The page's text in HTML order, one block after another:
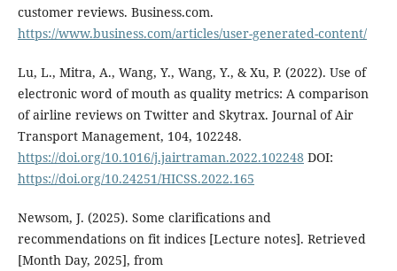
customer reviews. Business.com.
https://www.business.com/articles/user-generated-content/
Lu, L., Mitra, A., Wang, Y., Wang, Y., & Xu, P. (2022). Use of
electronic word of mouth as quality metrics: A comparison
of airline reviews on Twitter and Skytrax. Journal of Air
Transport Management, 104, 102248.
https://doi.org/10.1016/j.jairtraman.2022.102248 DOI:
https://doi.org/10.24251/HICSS.2022.165
Newsom, J. (2025). Some clarifications and
recommendations on fit indices [Lecture notes]. Retrieved
[Month Day, 2025], from